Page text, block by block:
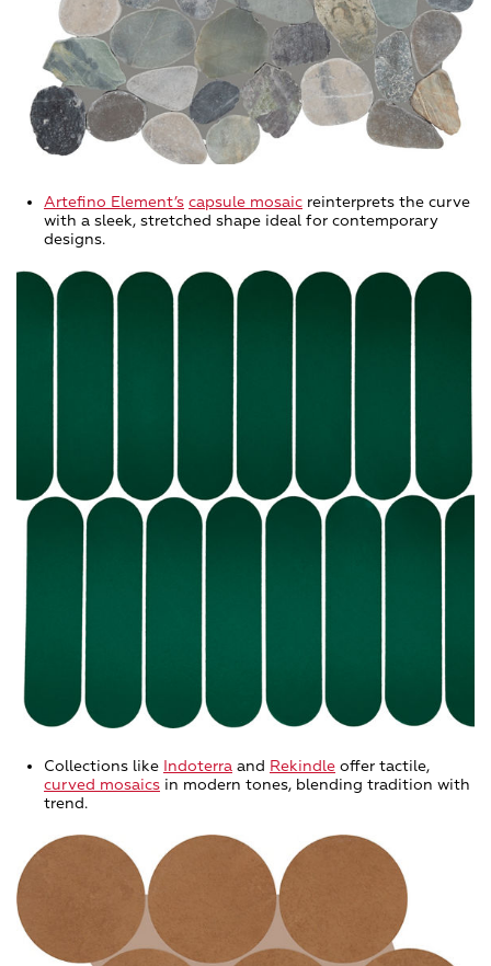
Artefino Element’s capsule mosaic reinterprets the curve
with a sleek, stretched shape ideal for contemporary
designs.
Collections like Indoterra and Rekindle offer tactile,
curved mosaics in modern tones, blending tradition with
trend.